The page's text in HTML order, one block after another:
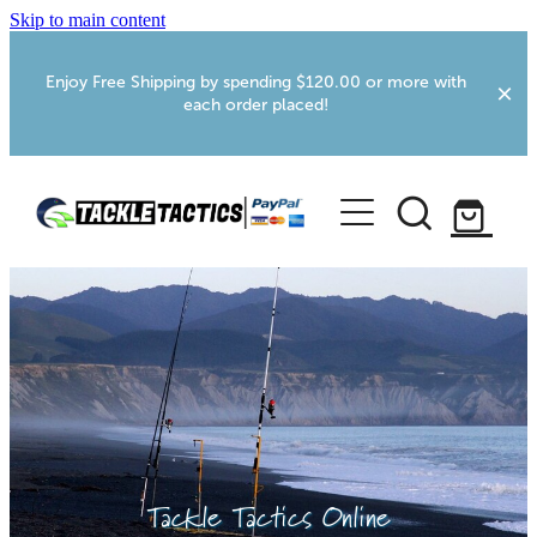
Skip to main content
Enjoy Free Shipping by spending $120.00 or more with
each order placed!
Home
Shop
More Info
Webcams
Foxton RV Services
Tackle Tactics Online